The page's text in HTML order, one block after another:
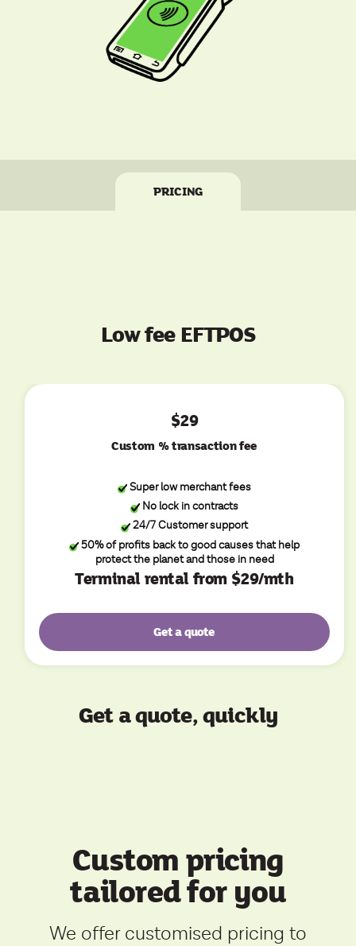
PRICING
Low fee EFTPOS
$29
Custom % transaction fee
Super low merchant fees
No lock in contracts
24/7 Customer support
50% of profits back to good causes that help
protect the planet and those in need
Terminal rental from $29/mth
Get a quote
Get a quote, quickly
Custom pricing
tailored for you
We offer customised pricing to